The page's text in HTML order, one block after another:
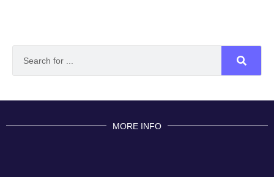
MORE INFO